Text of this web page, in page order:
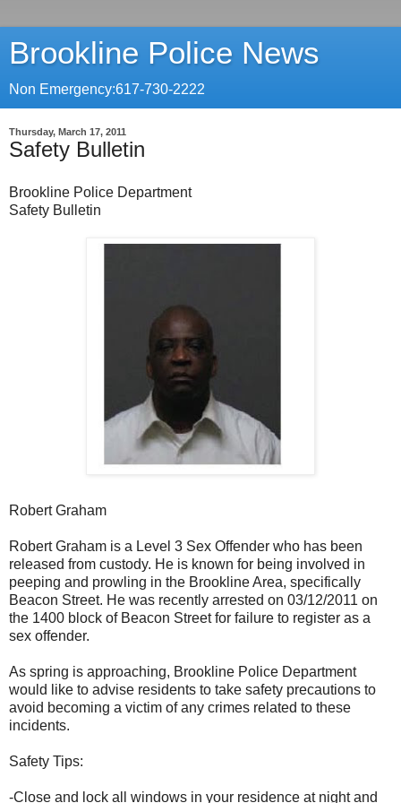
Brookline Police News
Non Emergency:617-730-2222
Thursday, March 17, 2011
Safety Bulletin
Brookline Police Department
Safety Bulletin
Robert Graham
Robert Graham is a Level 3 Sex Offender who has been
released from custody. He is known for being involved in
peeping and prowling in the Brookline Area, specifically
Beacon Street. He was recently arrested on 03/12/2011 on
the 1400 block of Beacon Street for failure to register as a
sex offender.
As spring is approaching, Brookline Police Department
would like to advise residents to take safety precautions to
avoid becoming a victim of any crimes related to these
incidents.
Safety Tips:
-Close and lock all windows in your residence at night and